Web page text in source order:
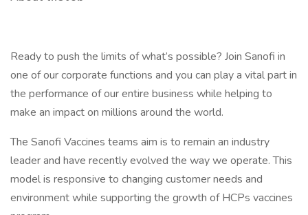
Ready to push the limits of what’s possible? Join Sanofi in
one of our corporate functions and you can play a vital part in
the performance of our entire business while helping to
make an impact on millions around the world.
The Sanofi Vaccines teams aim is to remain an industry
leader and have recently evolved the way we operate. This
model is responsive to changing customer needs and
environment while supporting the growth of HCPs vaccines